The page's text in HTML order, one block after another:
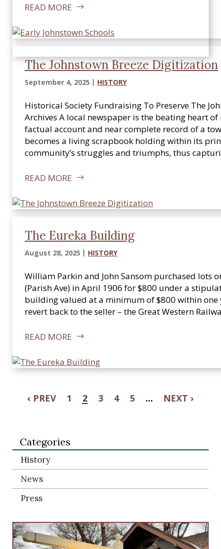
READ MORE
The Johnstown Breeze Digitization
September 4, 2025 HISTORY
Historical Society Fundraising To Preserve The
Archives A local newspaper is the beating heart
factual account and near complete record of a
becomes a living scrapbook holding within its
community’s struggles and triumphs, thus
READ MORE
The Eureka Building
August 28, 2025 HISTORY
William Parkin and John Sansom purchased lots
(Parish Ave) in April 1906 for $800 under a
building valued at a minimum of $800 within
revert back to the seller – the Great Western
READ MORE
‹ PREV 1 2 3 4 5 ... NEXT ›
Categories
History
News
Press